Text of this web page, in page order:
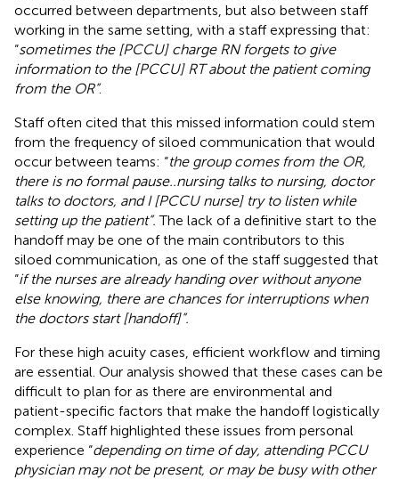
occurred between departments, but also between staff
working in the same setting, with a staff expressing that:
“sometimes the [PCCU] charge RN forgets to give
information to the [PCCU] RT about the patient coming
from the OR”.
Staff often cited that this missed information could stem
from the frequency of siloed communication that would
occur between teams: “the group comes from the OR,
there is no formal pause..nursing talks to nursing, doctor
talks to doctors, and I [PCCU nurse] try to listen while
setting up the patient”. The lack of a definitive start to the
handoff may be one of the main contributors to this
siloed communication, as one of the staff suggested that
“if the nurses are already handing over without anyone
else knowing, there are chances for interruptions when
the doctors start [handoff]”.
For these high acuity cases, efficient workflow and timing
are essential. Our analysis showed that these cases can be
difficult to plan for as there are environmental and
patient-specific factors that make the handoff logistically
complex. Staff highlighted these issues from personal
experience “depending on time of day, attending PCCU
physician may not be present, or may be busy with other